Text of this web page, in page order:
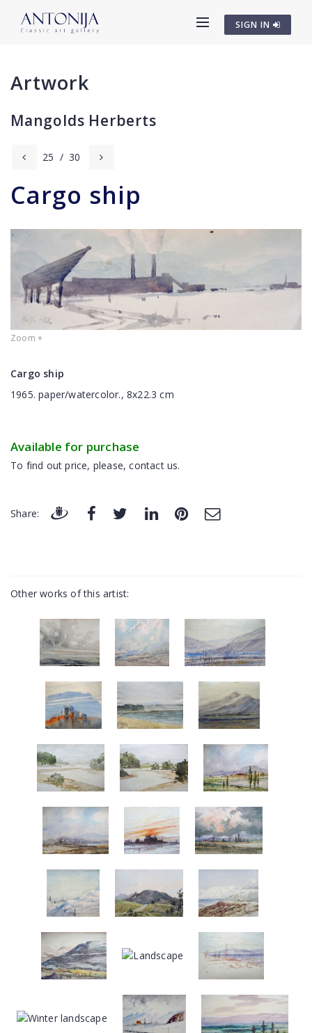
SIGN IN
Artwork
Mangolds Herberts
25 / 30
Cargo ship
Zoom +
Cargo ship
1965. paper/watercolor., 8x22.3 cm
Available for purchase
To find out price, please, contact us.
Share:
Other works of this artist: